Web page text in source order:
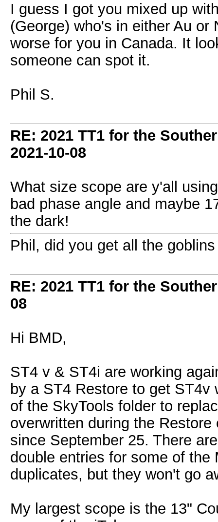
I guess I got you mixed up
(George) who's in either Au or
worse for you in Canada. It
someone can spot it.
Phil S.
RE: 2021 TT1 for the
2021-10-08
What size scope are y'all
bad phase angle and maybe
the dark!
Phil, did you get all the
RE: 2021 TT1 for the
08
Hi BMD,
ST4 v & ST4i are working
by a ST4 Restore to get
of the SkyTools folder to
overwritten during the
since September 25. There
double entries for some of
duplicates, but they won't go
My largest scope is the 13"